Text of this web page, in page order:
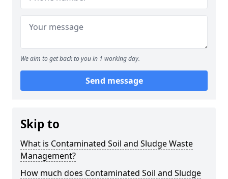
We aim to get back to you in 1 working day.
Send message
Skip to
What is Contaminated Soil and Sludge Waste
Management?
How much does Contaminated Soil and Sludge